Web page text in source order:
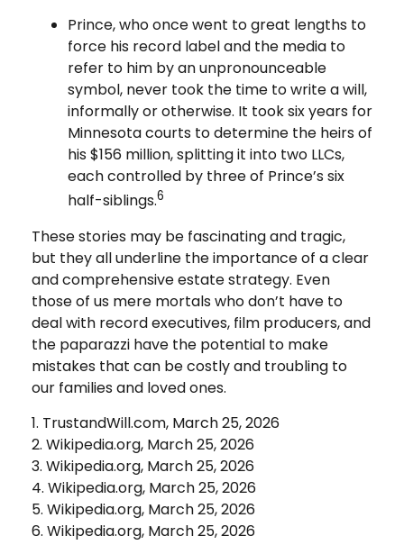
Prince, who once went to great lengths to
force his record label and the media to
refer to him by an unpronounceable
symbol, never took the time to write a will,
informally or otherwise. It took six years for
Minnesota courts to determine the heirs of
his $156 million, splitting it into two LLCs,
each controlled by three of Prince’s six
half-siblings.6
These stories may be fascinating and tragic,
but they all underline the importance of a clear
and comprehensive estate strategy. Even
those of us mere mortals who don’t have to
deal with record executives, film producers, and
the paparazzi have the potential to make
mistakes that can be costly and troubling to
our families and loved ones.
1. TrustandWill.com, March 25, 2026
2. Wikipedia.org, March 25, 2026
3. Wikipedia.org, March 25, 2026
4. Wikipedia.org, March 25, 2026
5. Wikipedia.org, March 25, 2026
6. Wikipedia.org, March 25, 2026